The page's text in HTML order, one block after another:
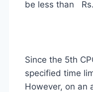
be less than
Since the 5th
specified time
However, on an